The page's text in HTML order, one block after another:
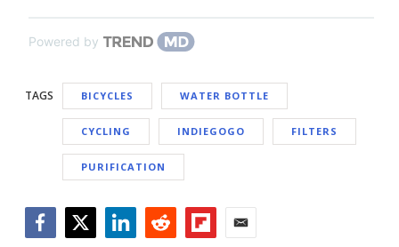
Powered by
TAGS BICYCLES WATER BOTTLE
CYCLING INDIEGOGO FILTERS
PURIFICATION